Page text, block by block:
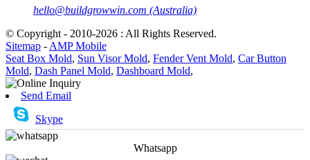
hello@buildgrowwin.com (Australia)
© Copyright - 2010-2026 : All Rights Reserved.
Sitemap - AMP Mobile
Seat Box Mold, Sun Visor Mold, Fender Vent Mold, Car Button
Mold, Dash Panel Mold, Dashboard Mold,
Send Email
Skype
Whatsapp